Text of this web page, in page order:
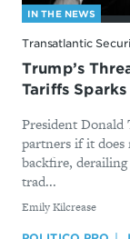
IN THE NEWS
Transatlantic
Trump’s
Tariffs
President Donald
partners if it does
backfire,
trad...
By
Emily Kilcrease